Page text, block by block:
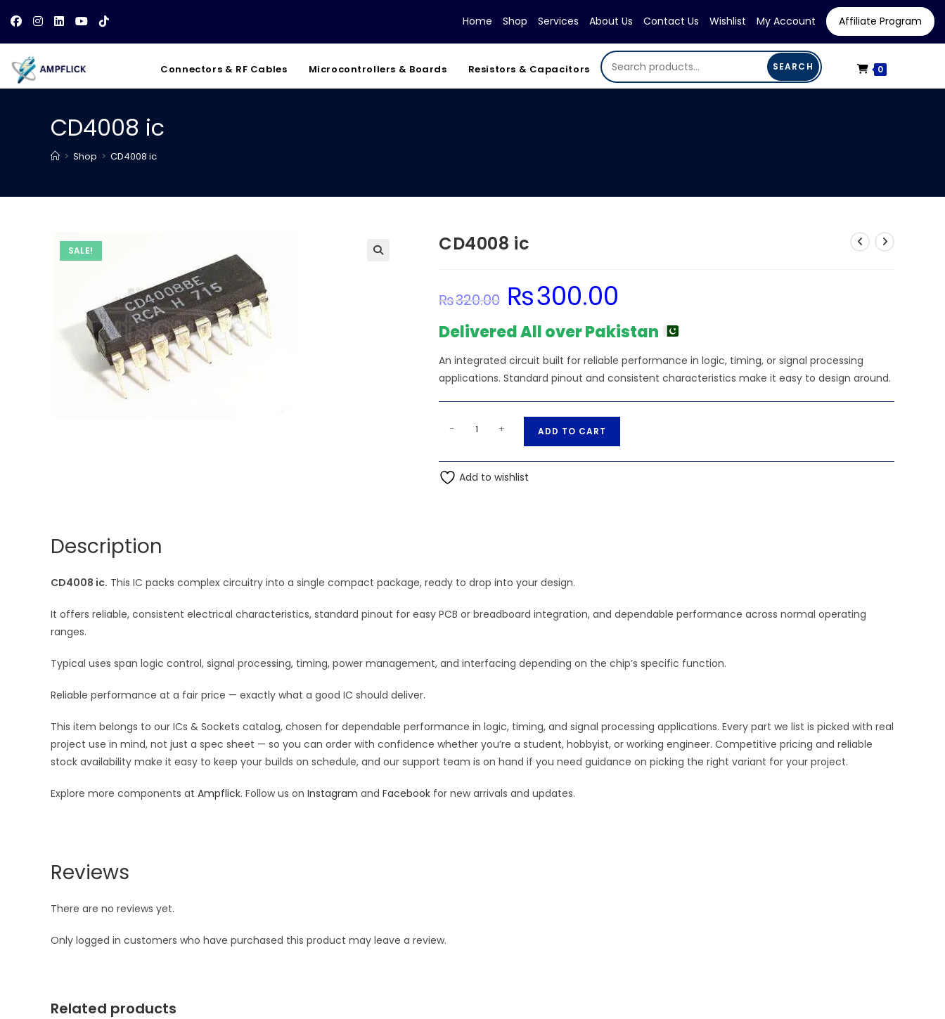
content
Home Shop Services About Us Contact Us Wishlist My Account Affiliate Program
Connectors & RF Cables Microcontrollers & Boards Resistors & Capacitors SEARCH 0
CD4008 ic
> Shop > CD4008 ic
SALE! CD4008 ic
₨320.00
Original
price
was:
₨300.00
Delivered All over Pakistan
An integrated circuit built for reliable performance in logic, timing, or signal processing
applications. Standard pinout and consistent characteristics make it easy to design around.
CD4008
quantity
- + ADD TO CART
t
:
Add to wishlist
Description
CD4008 ic. This IC packs complex circuitry into a single compact package, ready to drop into your design.
It offers reliable, consistent electrical characteristics, standard pinout for easy PCB or breadboard integration, and dependable performance across normal operating
ranges.
Typical uses span logic control, signal processing, timing, power management, and interfacing depending on the chip’s specific function.
Reliable performance at a fair price — exactly what a good IC should deliver.
This item belongs to our ICs & Sockets catalog, chosen for dependable performance in logic, timing, and signal processing applications. Every part we list is picked with real
project use in mind, not just a spec sheet — so you can order with confidence whether you’re a student, hobbyist, or working engineer. Competitive pricing and reliable
stock availability make it easy to keep your builds on schedule, and our support team is on hand if you need guidance on picking the right variant for your project.
Explore more components at Ampflick. Follow us on Instagram and Facebook for new arrivals and updates.
Reviews
There are no reviews yet.
Only logged in customers who have purchased this product may leave a review.
Related products